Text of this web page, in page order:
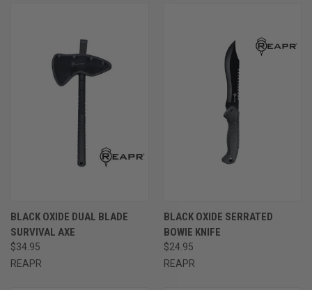
BLACK OXIDE DUAL BLADE
SURVIVAL AXE
$34.95
REAPR
BLACK OXIDE SERRATED
BOWIE KNIFE
$24.95
REAPR